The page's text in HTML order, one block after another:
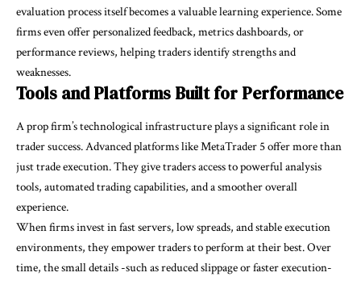
evaluation process itself becomes a valuable learning experience. Some
firms even offer personalized feedback, metrics dashboards, or
performance reviews, helping traders identify strengths and
weaknesses.
Tools and Platforms Built for Performance
A prop firm’s technological infrastructure plays a significant role in
trader success. Advanced platforms like MetaTrader 5 offer more than
just trade execution. They give traders access to powerful analysis
tools, automated trading capabilities, and a smoother overall
experience.
When firms invest in fast servers, low spreads, and stable execution
environments, they empower traders to perform at their best. Over
time, the small details -such as reduced slippage or faster execution-